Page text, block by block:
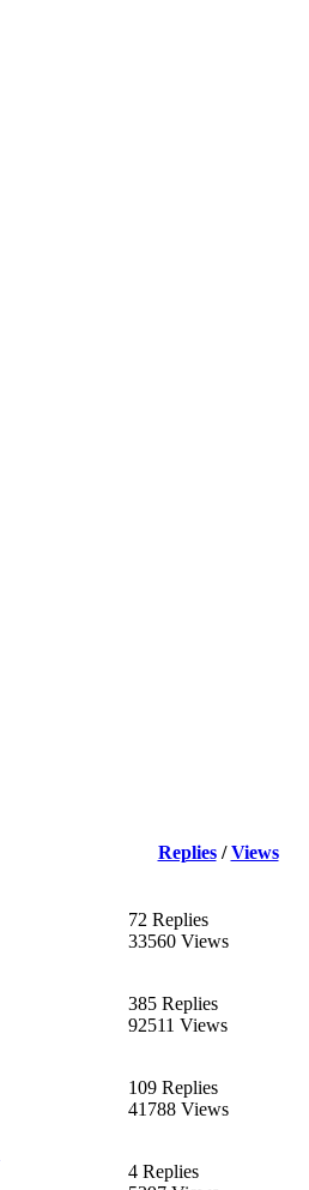
Replies/Views
72 Replies
33560 Views
385 Replies
92511 Views
109 Replies
41788 Views
4 Replies